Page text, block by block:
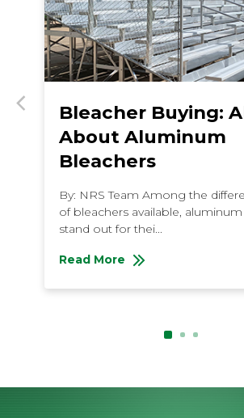
PreviousBleacher Buying:
About Aluminum
Bleachers
By: NRS Team Among the
of bleachers available,
stand out for thei...
Read More
About Bleacher Buying: All